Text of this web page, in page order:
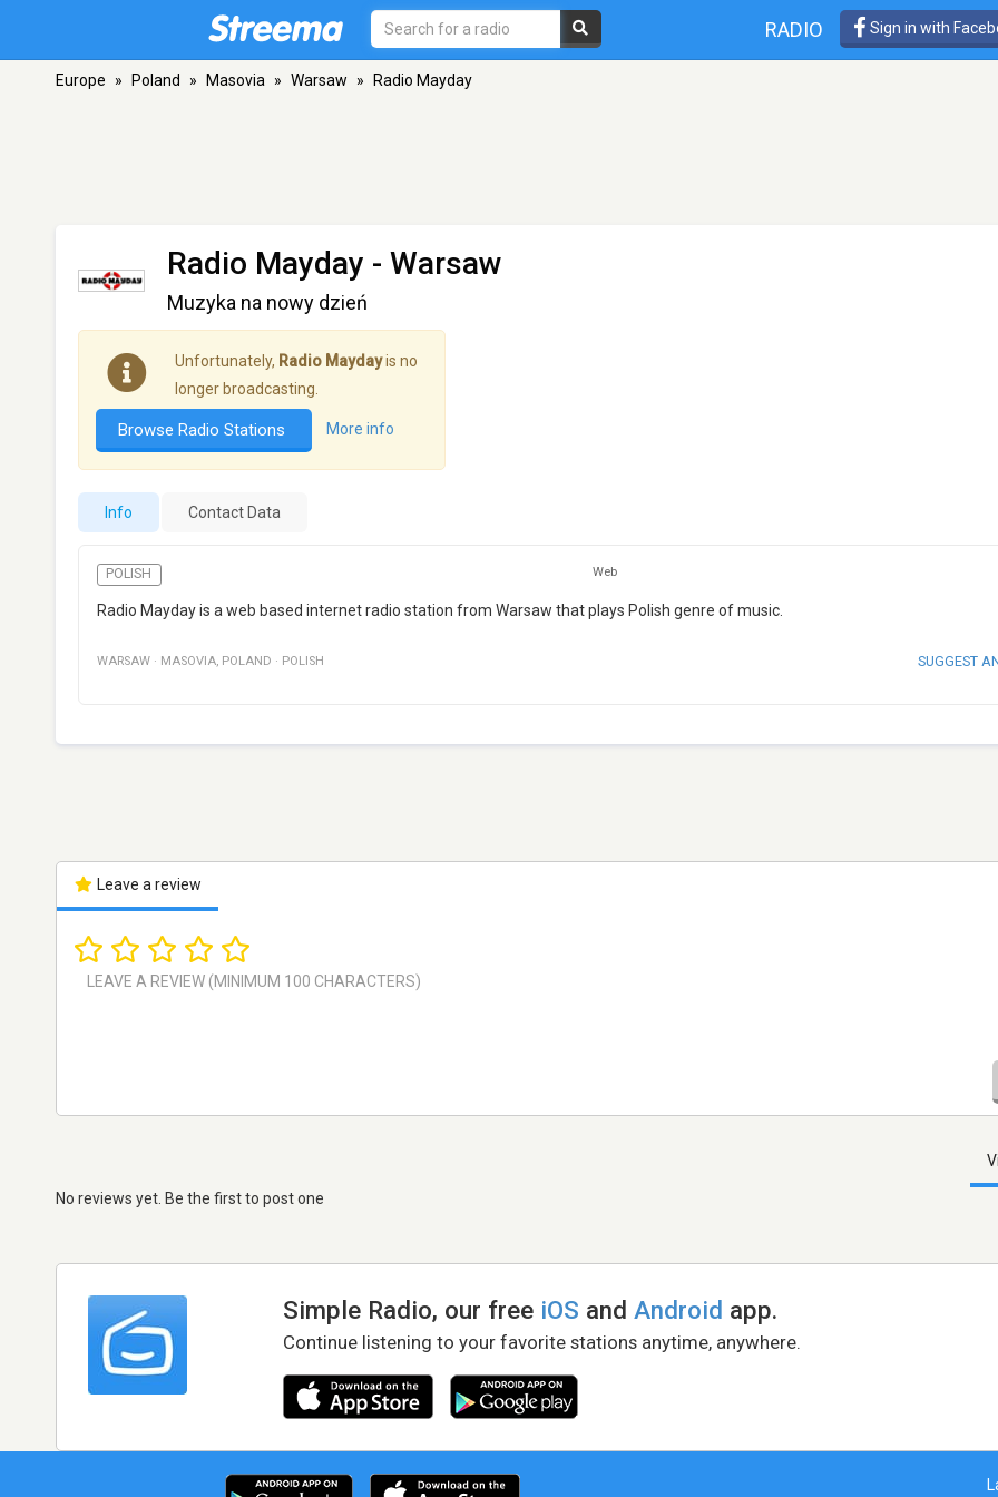
RADIO Sign in with
Europe » Poland » Masovia » Warsaw » Radio Mayday
Radio Mayday - Warsaw
Muzyka na nowy dzień
Unfortunately, Radio Maydayis no
longer broadcasting.
Browse Radio Stations More info
Info Contact Data
POLISH Web
Radio Mayday is a web based internet radio station from Warsaw that plays Polish genre of music.
WARSAW · MASOVIA, POLAND · POLISH SUGGEST
Leave a review
No reviews yet. Be the first to post one
Simple Radio, our free iOS andAndroid app.
Continue listening to your favorite stations anytime, anywhere.